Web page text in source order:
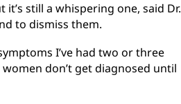
still a whispering one, said Dr.
to dismiss them.
I’ve had two or three
don’t get diagnosed until